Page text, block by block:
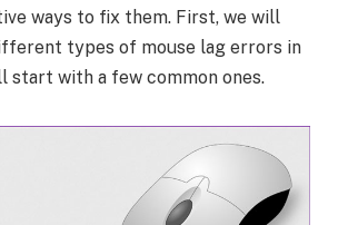
ways to fix them. First, we will
types of mouse lag errors in
start with a few common ones.